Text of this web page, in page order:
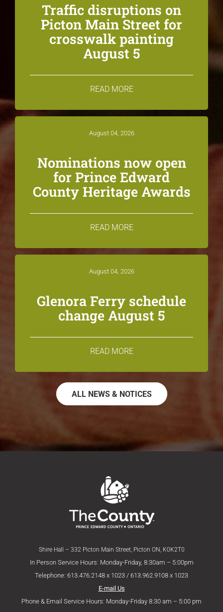
Traffic disruptions on
Picton Main Street for
crosswalk painting
August 5
READ MORE
August 04, 2026
Nominations now open
for Prince Edward
County Heritage Awards
READ MORE
August 04, 2026
Glenora Ferry schedule
change August 5
READ MORE
ALL NEWS & NOTICES
Shire Hall – 332 Picton Main Street, Picton ON, K0K2T0
In Person Service Hours: Monday-Friday, 8:30am – 5:00pm
Telephone: 613.476.2148 x 1023 / 613.962.9108 x 1023
E-mail Us
Phone & Email Service Hours: Monday-Friday 8:30 am – 5:00 pm